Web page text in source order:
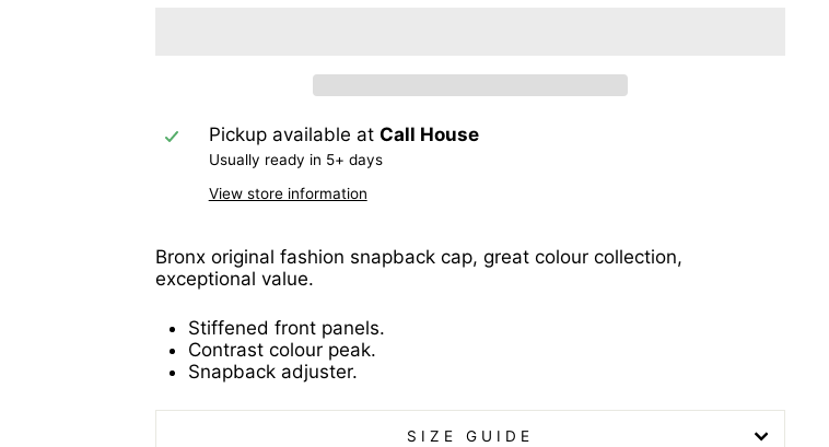
Pickup available at Call House
Usually ready in 5+ days
View store information
Bronx original fashion snapback cap, great colour collection,
exceptional value.
Stiffened front panels.
Contrast colour peak.
Snapback adjuster.
SIZE GUIDE